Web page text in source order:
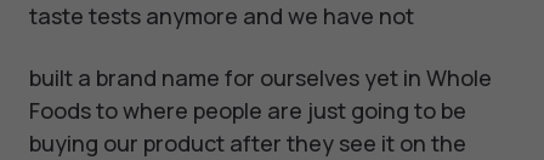
taste tests anymore and we have not
built a brand name for ourselves yet in Whole
Foods to where people are just going to be
buying our product after they see it on the